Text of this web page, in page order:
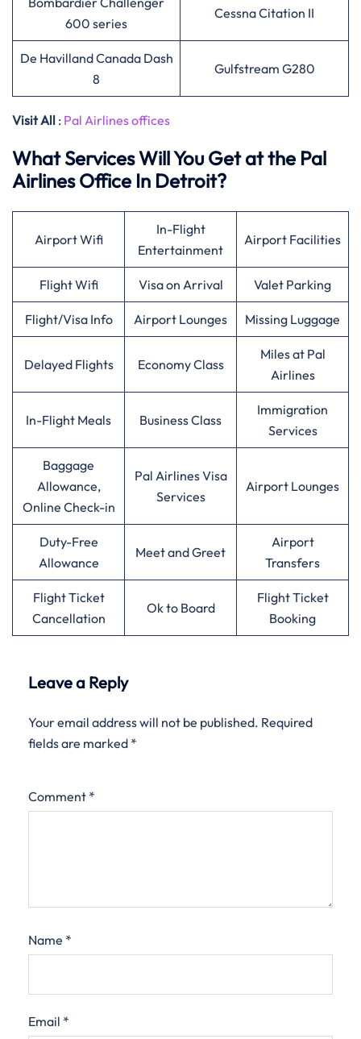
600 series
Cessna Citation II
De Havilland Canada Dash
8
Gulfstream G280
Visit All : Pal Airlines offices
What Services Will You Get at the Pal
Airlines Office In Detroit?
Airport Wifi
In-Flight
Entertainment
Airport Facilities
Flight Wifi Visa on Arrival Valet Parking
Flight/Visa Info Airport Lounges Missing Luggage
Delayed Flights Economy Class
Miles at Pal
Airlines
In-Flight Meals Business Class
Immigration
Services
Baggage
Allowance,
Online Check-in
Pal Airlines Visa
Services
Airport Lounges
Duty-Free
Allowance
Meet and Greet
Airport
Transfers
Flight Ticket
Cancellation
Ok to Board
Flight Ticket
Booking
Leave a Reply
Your email address will not be published. Required
fields are marked *
Comment *
Name *
Email *